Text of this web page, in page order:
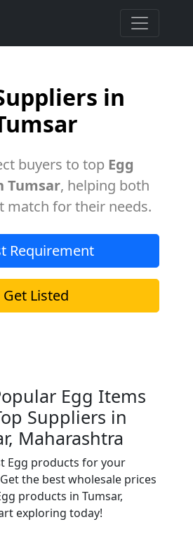
in
buyers to top Egg
Tumsar, helping both
match for their needs.
Requirement
Get Listed
Egg Items
Suppliers in
Maharashtra
Egg products for your
the best wholesale prices
products in Tumsar,
exploring today!